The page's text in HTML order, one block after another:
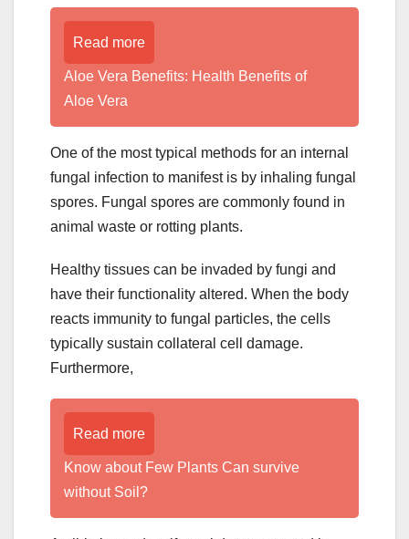
Read more
Aloe Vera Benefits: Health Benefits of
Aloe Vera
One of the most typical methods for an internal
fungal infection to manifest is by inhaling fungal
spores. Fungal spores are commonly found in
animal waste or rotting plants.
Healthy tissues can be invaded by fungi and
have their functionality altered. When the body
reacts immunity to fungal particles, the cells
typically sustain collateral cell damage.
Furthermore,
Read more
Know about Few Plants Can survive
without Soil?